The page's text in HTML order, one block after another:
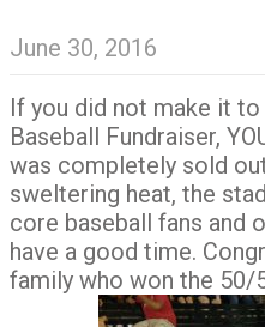
June 30, 2016
If you did not make it to
Baseball Fundraiser,
was completely sold
sweltering heat, the
core baseball fans and
have a good time.
family who won the 50/